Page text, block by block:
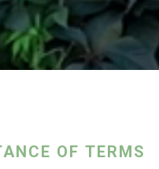
OF TERMS